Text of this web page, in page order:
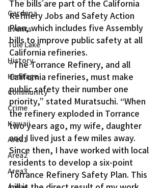
Gardena
Events
Tule Lake
History
Heritage
Community
Crime
Kawaii
Area1
Area2
Area3
The bills are part of the California
Refinery Jobs and Safety Action
Plan, which includes five Assembly
bills to improve public safety at all
California refineries.
“The Torrance Refinery, and all
California refineries, must make
public safety their number one
priority,” stated Muratsuchi. “When
the refinery exploded in Torrance
two years ago, my wife, daughter
and I lived just a few miles away.
Since then, I have worked with local
residents to develop a six-point
Torrance Refinery Safety Plan. This